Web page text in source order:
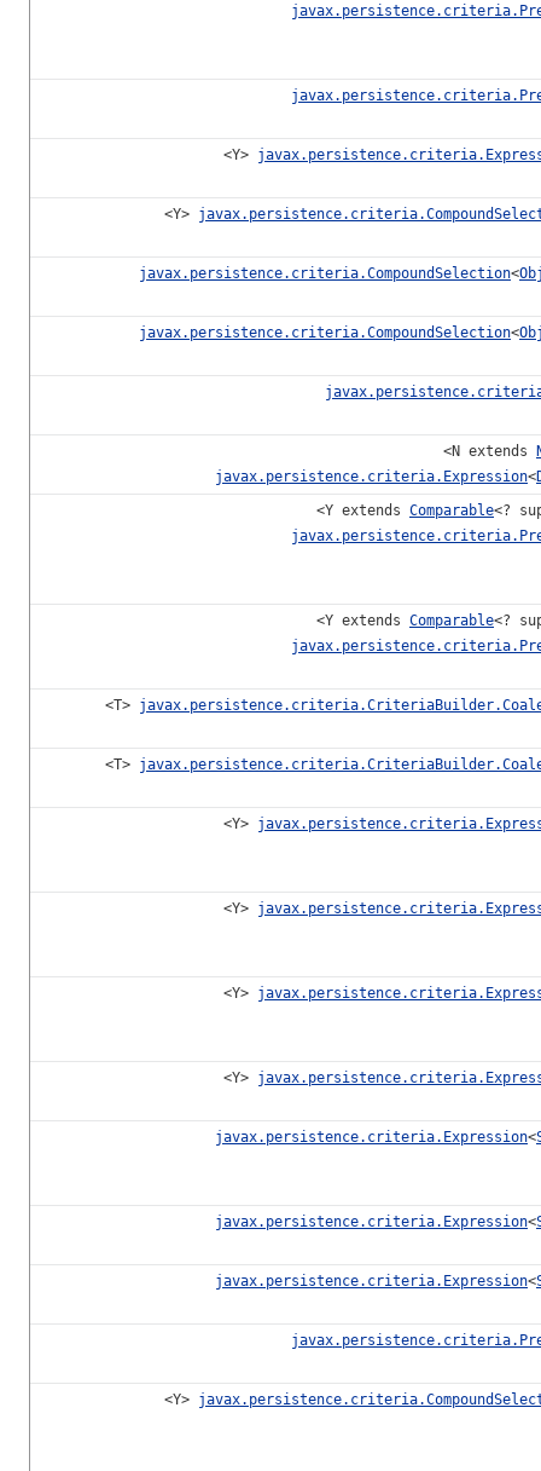
<Y>
<Y>
javax.persistence.criteria.CompoundSelection<
javax.persistence.criteria.CompoundSelection<
<N extends
javax.persistence.criteria.Expression<
<Y extends Comparable<?
<Y extends Comparable<?
<T>
<T>
<Y>
<Y>
<Y>
<Y>
javax.persistence.criteria.Expression<
javax.persistence.criteria.Expression<
javax.persistence.criteria.Expression<
<Y>